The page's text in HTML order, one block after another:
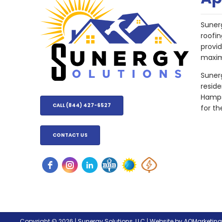
CALL (844) 427-6527
CONTACT US
for